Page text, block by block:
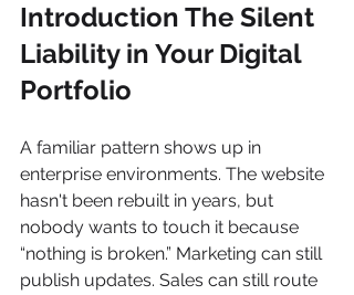
Introduction The Silent
Liability in Your Digital
Portfolio
A familiar pattern shows up in
enterprise environments. The website
hasn't been rebuilt in years, but
nobody wants to touch it because
“nothing is broken.” Marketing can still
publish updates. Sales can still route